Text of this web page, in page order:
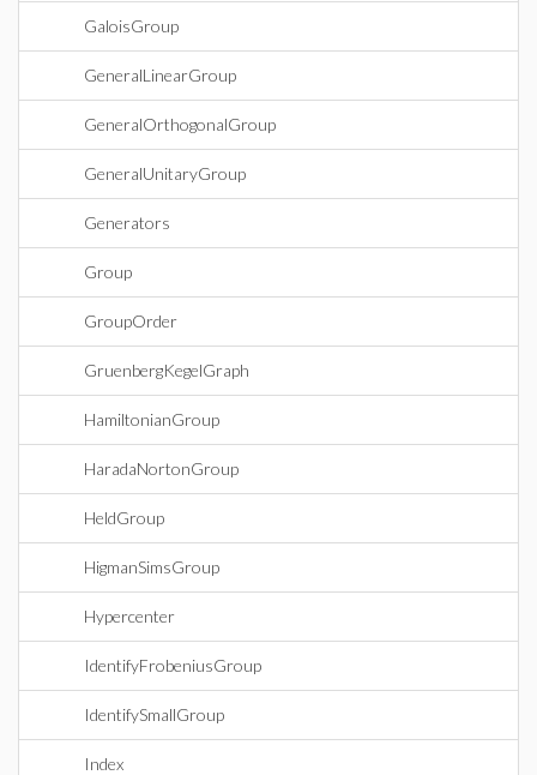
GaloisGroup
GeneralLinearGroup
GeneralOrthogonalGroup
GeneralUnitaryGroup
Generators
Group
GroupOrder
GruenbergKegelGraph
HamiltonianGroup
HaradaNortonGroup
HeldGroup
HigmanSimsGroup
Hypercenter
IdentifyFrobeniusGroup
IdentifySmallGroup
Index